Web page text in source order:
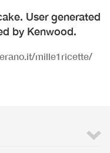
User generated
by Kenwood.
mille1ricette/